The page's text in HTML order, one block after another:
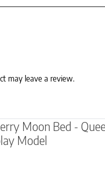
may leave a review.
may be